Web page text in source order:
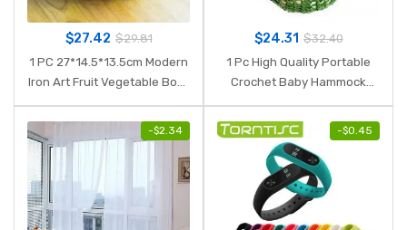
$27.42 $29.81
1 PC 27*14.5*13.5cm Modern
Iron Art Fruit Vegetable Bowl
Storage Container Basket
Kitchen Decoration
$24.31 $32.40
1 Pc High Quality Portable
Crochet Baby Hammock
Newborn Infant Costume
Toddler Photo Decoration
Props
-$2.34 -$0.45